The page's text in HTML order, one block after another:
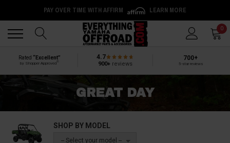
PAY OVER TIME WITH AFFIRM LEARN MORE
0
Rated “Excellent”
by Shopper Approved
4.7
900+reviews
700+
5-star reviews
GREAT DAY
SHOP BY MODEL
-- Select your model --